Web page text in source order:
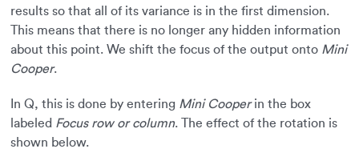
results so that all of its variance is in the first dimension.
This means that there is no longer any hidden information
about this point. We shift the focus of the output onto Mini
Cooper.
In Q, this is done by entering Mini Cooperin the box
labeled Focus row or column. The effect of the rotation is
shown below.